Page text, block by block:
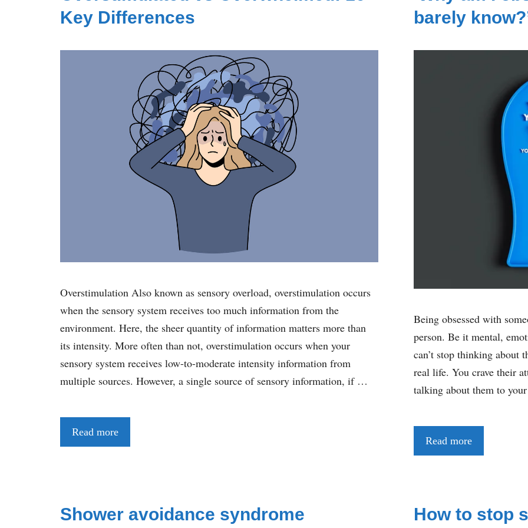
Key Differences
Overstimulation Also known as sensory overload, overstimulation occurs
when the sensory system receives too much information from the
environment. Here, the sheer quantity of information matters more than
its intensity. More often than not, overstimulation occurs when your
sensory system receives low-to-moderate intensity information from
multiple sources. However, a single source of sensory information, if …
Read more
barely
Being obsessed with
person. Be it mental,
can’t stop thinking about
real life. You crave their
talking about them to
Read more
Shower avoidance syndrome
How to stop